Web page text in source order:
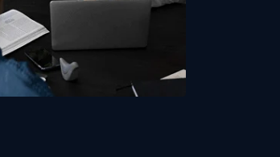
Expertise